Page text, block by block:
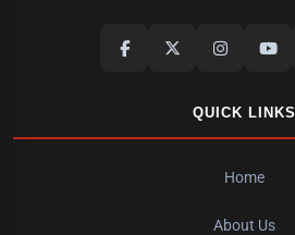
QUICK LINKS
Home
About Us